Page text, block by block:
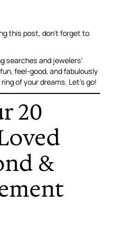
this post, don’t forget to
searches and jewelers’
feel-good, and fabulously
of your dreams. Let’s go!
20
&